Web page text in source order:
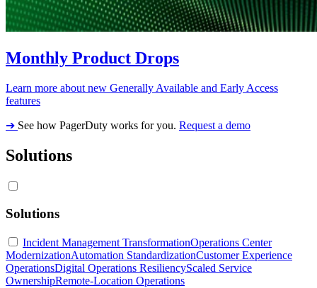
Monthly Product Drops
Learn more about new Generally Available and Early Access
features
➔ See how PagerDuty works for you. Request a demo
Solutions
Solutions
Incident Management TransformationOperations Center
ModernizationAutomation StandardizationCustomer Experience
OperationsDigital Operations ResiliencyScaled Service
OwnershipRemote-Location Operations